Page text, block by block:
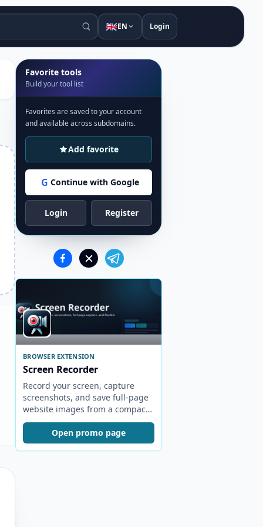
🇬🇧EN Login
Favorite tools
Build your tool list
Favorites are saved to your account
and available across subdomains.
Add favorite
G Continue with Google
Login Register
BROWSER EXTENSION
Screen Recorder
Record your screen, capture
screenshots, and save full-page
website images from a compact
browser popup.
Open promo page